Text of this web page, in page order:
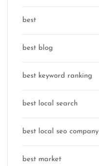
best
best blog
best keyword ranking
best local search
best local seo company
best market